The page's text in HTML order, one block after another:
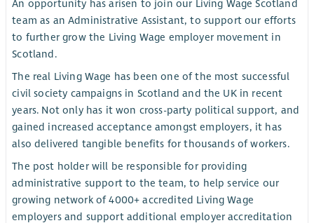
An opportunity has arisen to join our Living Wage Scotland
team as an Administrative Assistant, to support our efforts
to further grow the Living Wage employer movement in
Scotland.
The real Living Wage has been one of the most successful
civil society campaigns in Scotland and the UK in recent
years. Not only has it won cross-party political support, and
gained increased acceptance amongst employers, it has
also delivered tangible benefits for thousands of workers.
The post holder will be responsible for providing
administrative support to the team, to help service our
growing network of 4000+ accredited Living Wage
employers and support additional employer accreditation